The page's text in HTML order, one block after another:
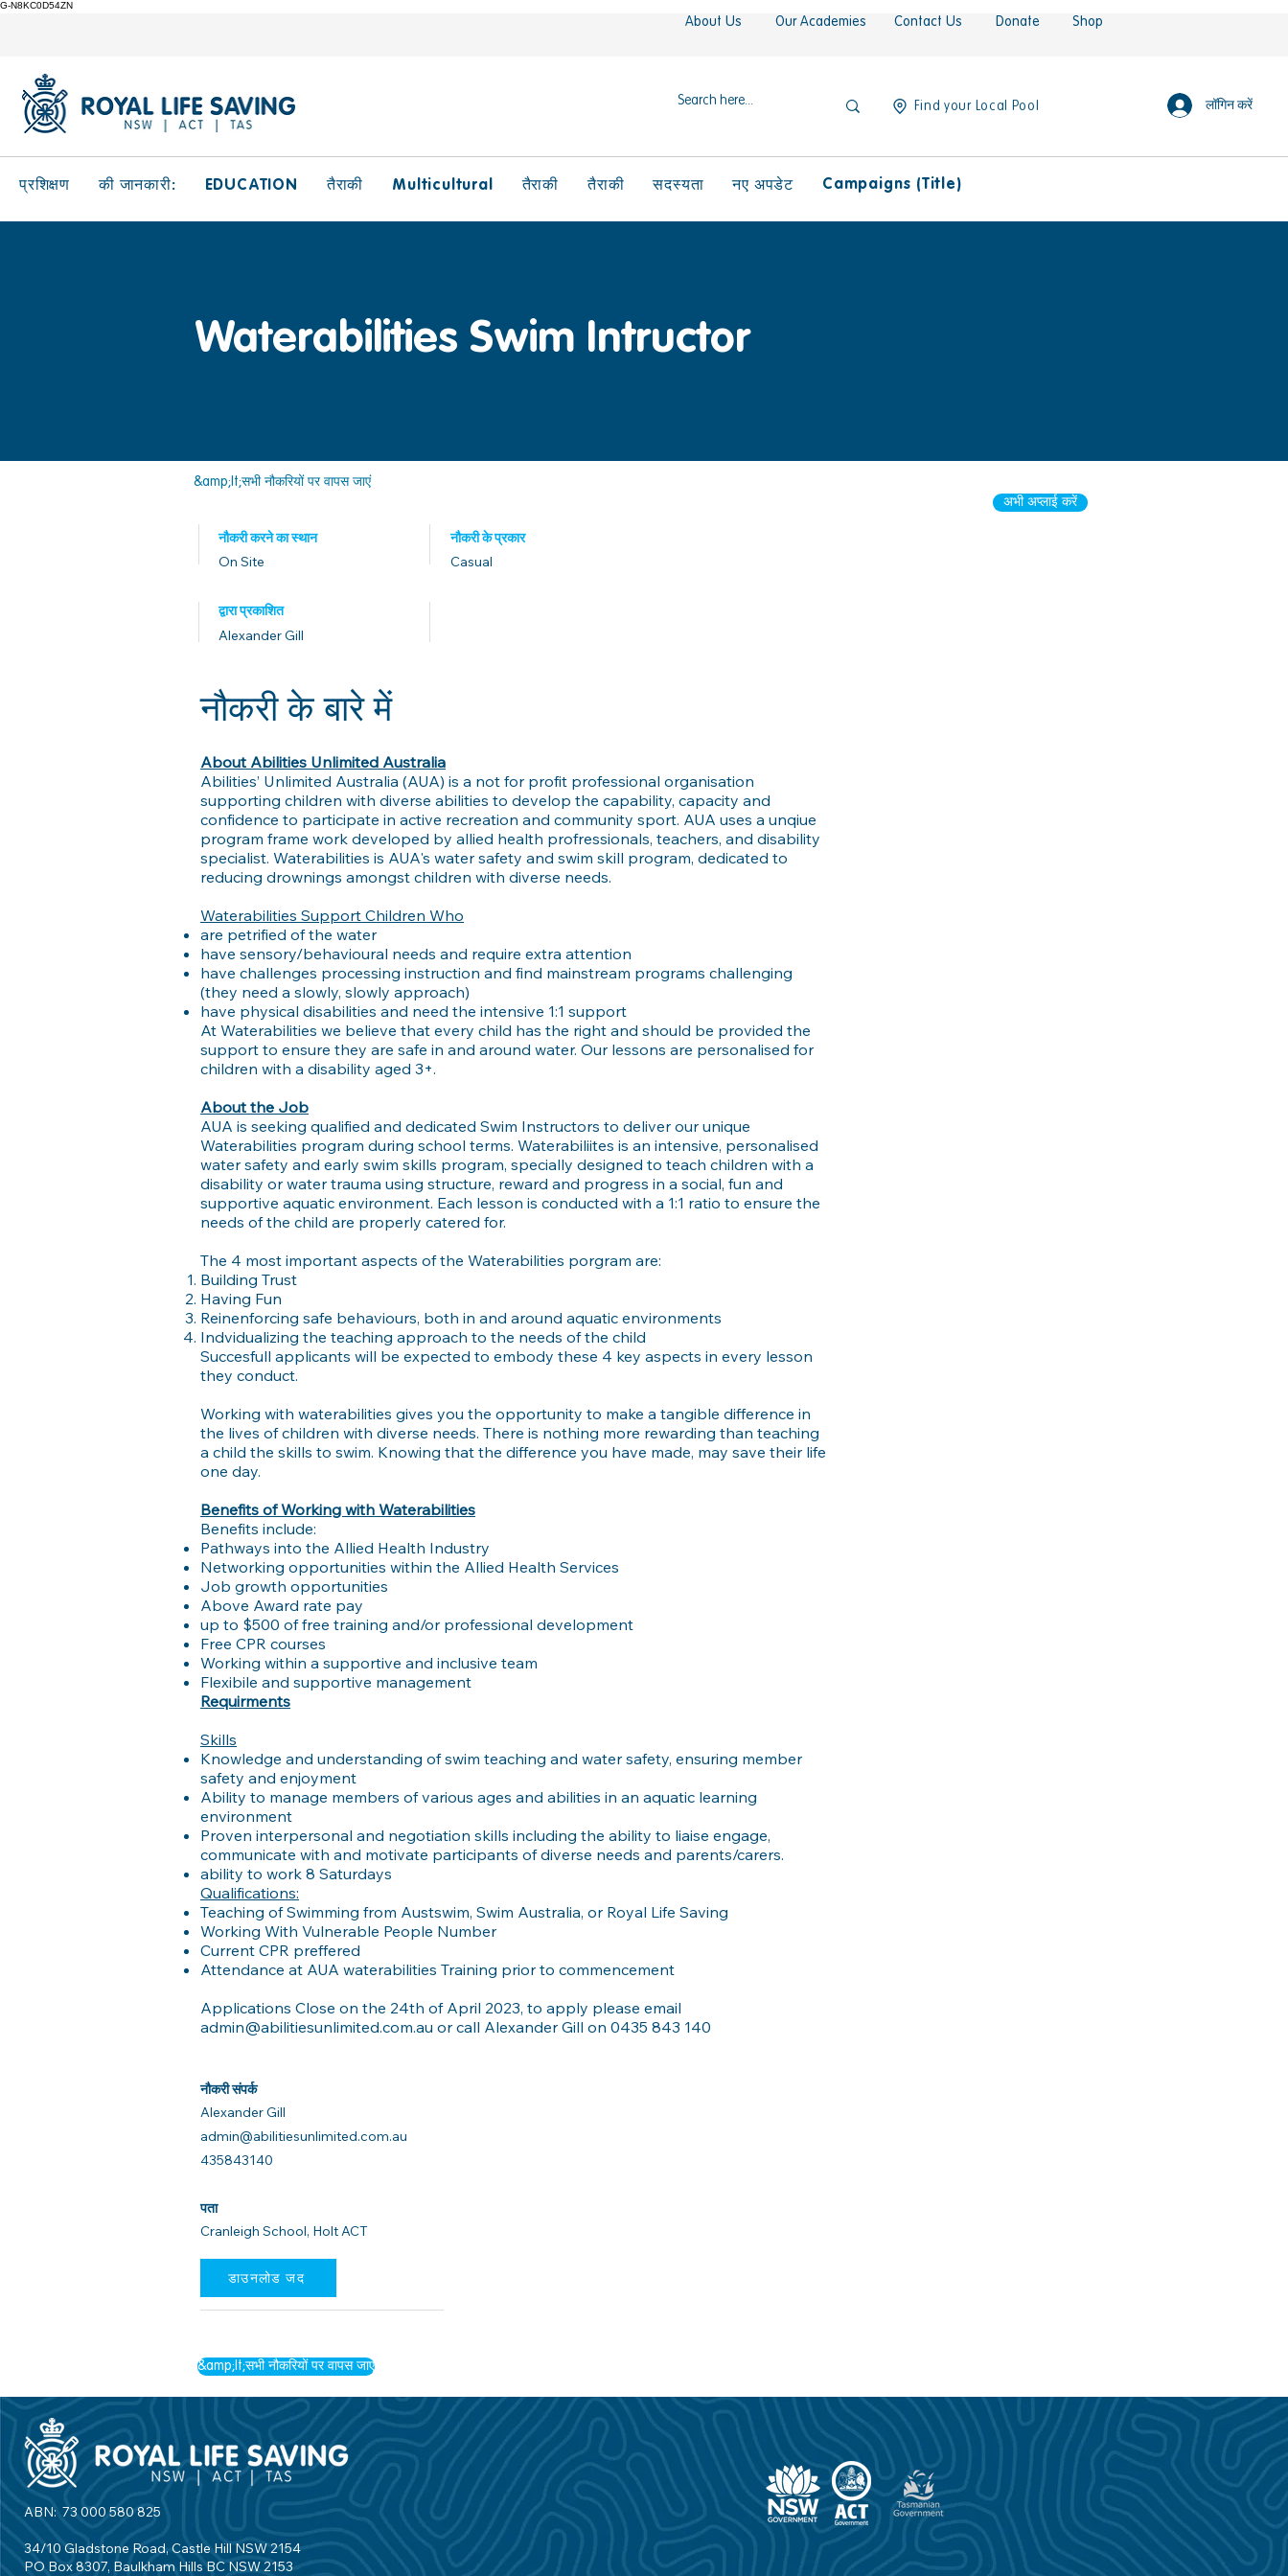
G-N8KC0D54ZN
About Us Our Academies Contact Us Donate Shop
Find your Local Pool लॉगिन करें
प्रशिक्षण की जानकारी: EDUCATION तैराकी Multicultural तैराकी तैराकी सदस्यता नए अपडेट Campaigns (Title)
Waterabilities Swim Intructor
&amp;lt;सभी नौकरियों पर वापस जाएं
नौकरी करने का स्थान
On Site
द्वारा प्रकाशित
Alexander Gill
नौकरी के प्रकार
Casual
अभी अप्लाई करें
नौकरी के बारे में
About Abilities Unlimited Australia
Abilities’ Unlimited Australia (AUA) is a not for profit professional organisation
supporting children with diverse abilities to develop the capability, capacity and
confidence to participate in active recreation and community sport. AUA uses a unqiue
program frame work developed by allied health profressionals, teachers, and disability
specialist. Waterabilities is AUA's water safety and swim skill program, dedicated to
reducing drownings amongst children with diverse needs.
Waterabilities Support Children Who
are petrified of the water
have sensory/behavioural needs and require extra attention
have challenges processing instruction and find mainstream programs challenging
(they need a slowly, slowly approach)
have physical disabilities and need the intensive 1:1 support
At Waterabilities we believe that every child has the right and should be provided the
support to ensure they are safe in and around water. Our lessons are personalised for
children with a disability aged 3+.
About the Job
AUA is seeking qualified and dedicated Swim Instructors to deliver our unique
Waterabilities program during school terms. Waterabiliites is an intensive, personalised
water safety and early swim skills program, specially designed to teach children with a
disability or water trauma using structure, reward and progress in a social, fun and
supportive aquatic environment. Each lesson is conducted with a 1:1 ratio to ensure the
needs of the child are properly catered for.
The 4 most important aspects of the Waterabilities porgram are:
Building Trust
Having Fun
Reinenforcing safe behaviours, both in and around aquatic environments
Indvidualizing the teaching approach to the needs of the child
Succesfull applicants will be expected to embody these 4 key aspects in every lesson
they conduct.
Working with waterabilities gives you the opportunity to make a tangible difference in
the lives of children with diverse needs. There is nothing more rewarding than teaching
a child the skills to swim. Knowing that the difference you have made, may save their life
one day.
Benefits of Working with Waterabilities
Benefits include:
Pathways into the Allied Health Industry
Networking opportunities within the Allied Health Services
Job growth opportunities
Above Award rate pay
up to $500 of free training and/or professional development
Free CPR courses
Working within a supportive and inclusive team
Flexibile and supportive management
Requirments
Skills
Knowledge and understanding of swim teaching and water safety, ensuring member
safety and enjoyment
Ability to manage members of various ages and abilities in an aquatic learning
environment
Proven interpersonal and negotiation skills including the ability to liaise engage,
communicate with and motivate participants of diverse needs and parents/carers.
ability to work 8 Saturdays
Qualifications:
Teaching of Swimming from Austswim, Swim Australia, or Royal Life Saving
Working With Vulnerable People Number
Current CPR preffered
Attendance at AUA waterabilities Training prior to commencement
Applications Close on the 24th of April 2023, to apply please email
admin@abilitiesunlimited.com.au or call Alexander Gill on 0435 843 140
नौकरी संपर्क
Alexander Gill
admin@abilitiesunlimited.com.au
435843140
पता
Cranleigh School, Holt ACT
डाउनलोड जद
&amp;lt;सभी नौकरियों पर वापस जाएं
ABN: 73 000 580 825
34/10 Gladstone Road, Castle Hill NSW 2154
PO Box 8307, Baulkham Hills BC NSW 2153